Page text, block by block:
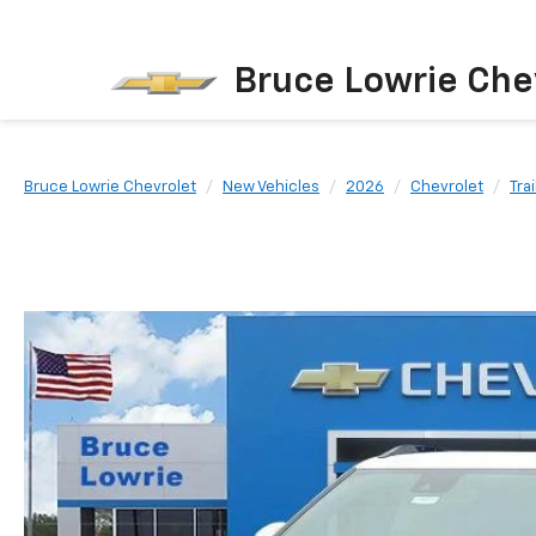
Bruce Lowrie
Bruce Lowrie Chevrolet New Vehicles 2026 Chevrolet